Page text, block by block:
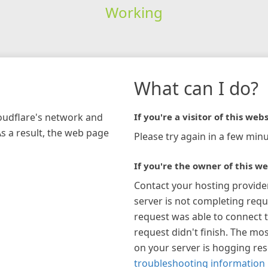
Working
network and
a result, the web page
What can I do?
If you're a visitor of this
Please try again in a few
If you're the owner of this
Contact your hosting
server is not completing
request was able to connect
request didn't finish. The
on your server is hogging
troubleshooting information